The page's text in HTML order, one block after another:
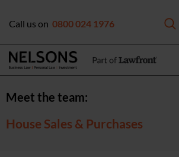
Call us on 0800 024 1976
Meet the team:
House Sales & Purchases